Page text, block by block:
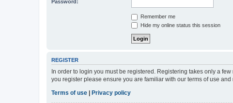
Password:
Remember me
Hide my online status this session
REGISTER
In order to login you must be registered. Registering takes only a
you register please ensure you are familiar with our terms of use
Terms of use | Privacy policy